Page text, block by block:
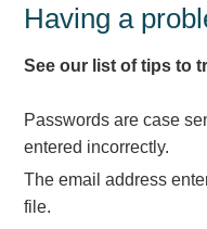
LED Blankout Grade
LED Outdoor Drive-
Loading Dock
Having a
See our list of tips to
Passwords are case
entered incorrectly.
The email address
file.